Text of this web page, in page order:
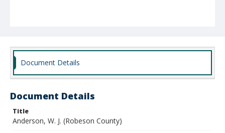
Document Details
Document Details
Title
Anderson, W. J. (Robeson County)